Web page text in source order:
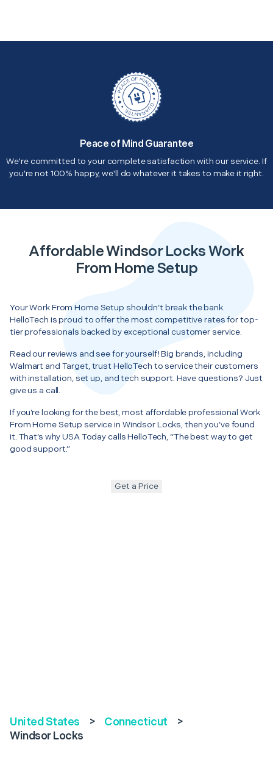
Peace of Mind Guarantee
We're committed to your complete satisfaction with our service. If
you're not 100% happy, we'll do whatever it takes to make it right.
Affordable Windsor Locks Work
From Home Setup
Your Work From Home Setup shouldn’t break the bank.
HelloTech is proud to offer the most competitive rates for top-
tier professionals backed by exceptional customer service.
Read our reviews and see for yourself! Big brands, including
Walmart and Target, trust HelloTech to service their customers
with installation, set up, and tech support. Have questions? Just
give us a call.
If you’re looking for the best, most affordable professional Work
From Home Setup service in Windsor Locks, then you’ve found
it. That’s why USA Today calls HelloTech, “The best way to get
good support.”
Get a Price
United States > Connecticut
>
Windsor Locks